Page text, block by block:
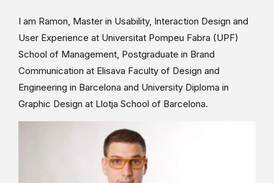
I am Ramon, Master in Usability, Interaction Design and
User Experience at Universitat Pompeu Fabra (UPF)
School of Management, Postgraduate in Brand
Communication at Elisava Faculty of Design and
Engineering in Barcelona and University Diploma in
Graphic Design at Llotja School of Barcelona.